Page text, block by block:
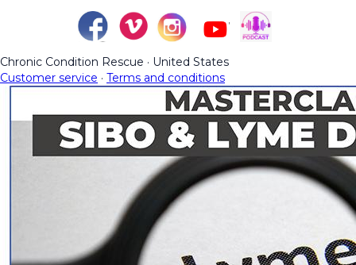
Chronic Condition Rescue · United States
Customer service · Terms and conditions